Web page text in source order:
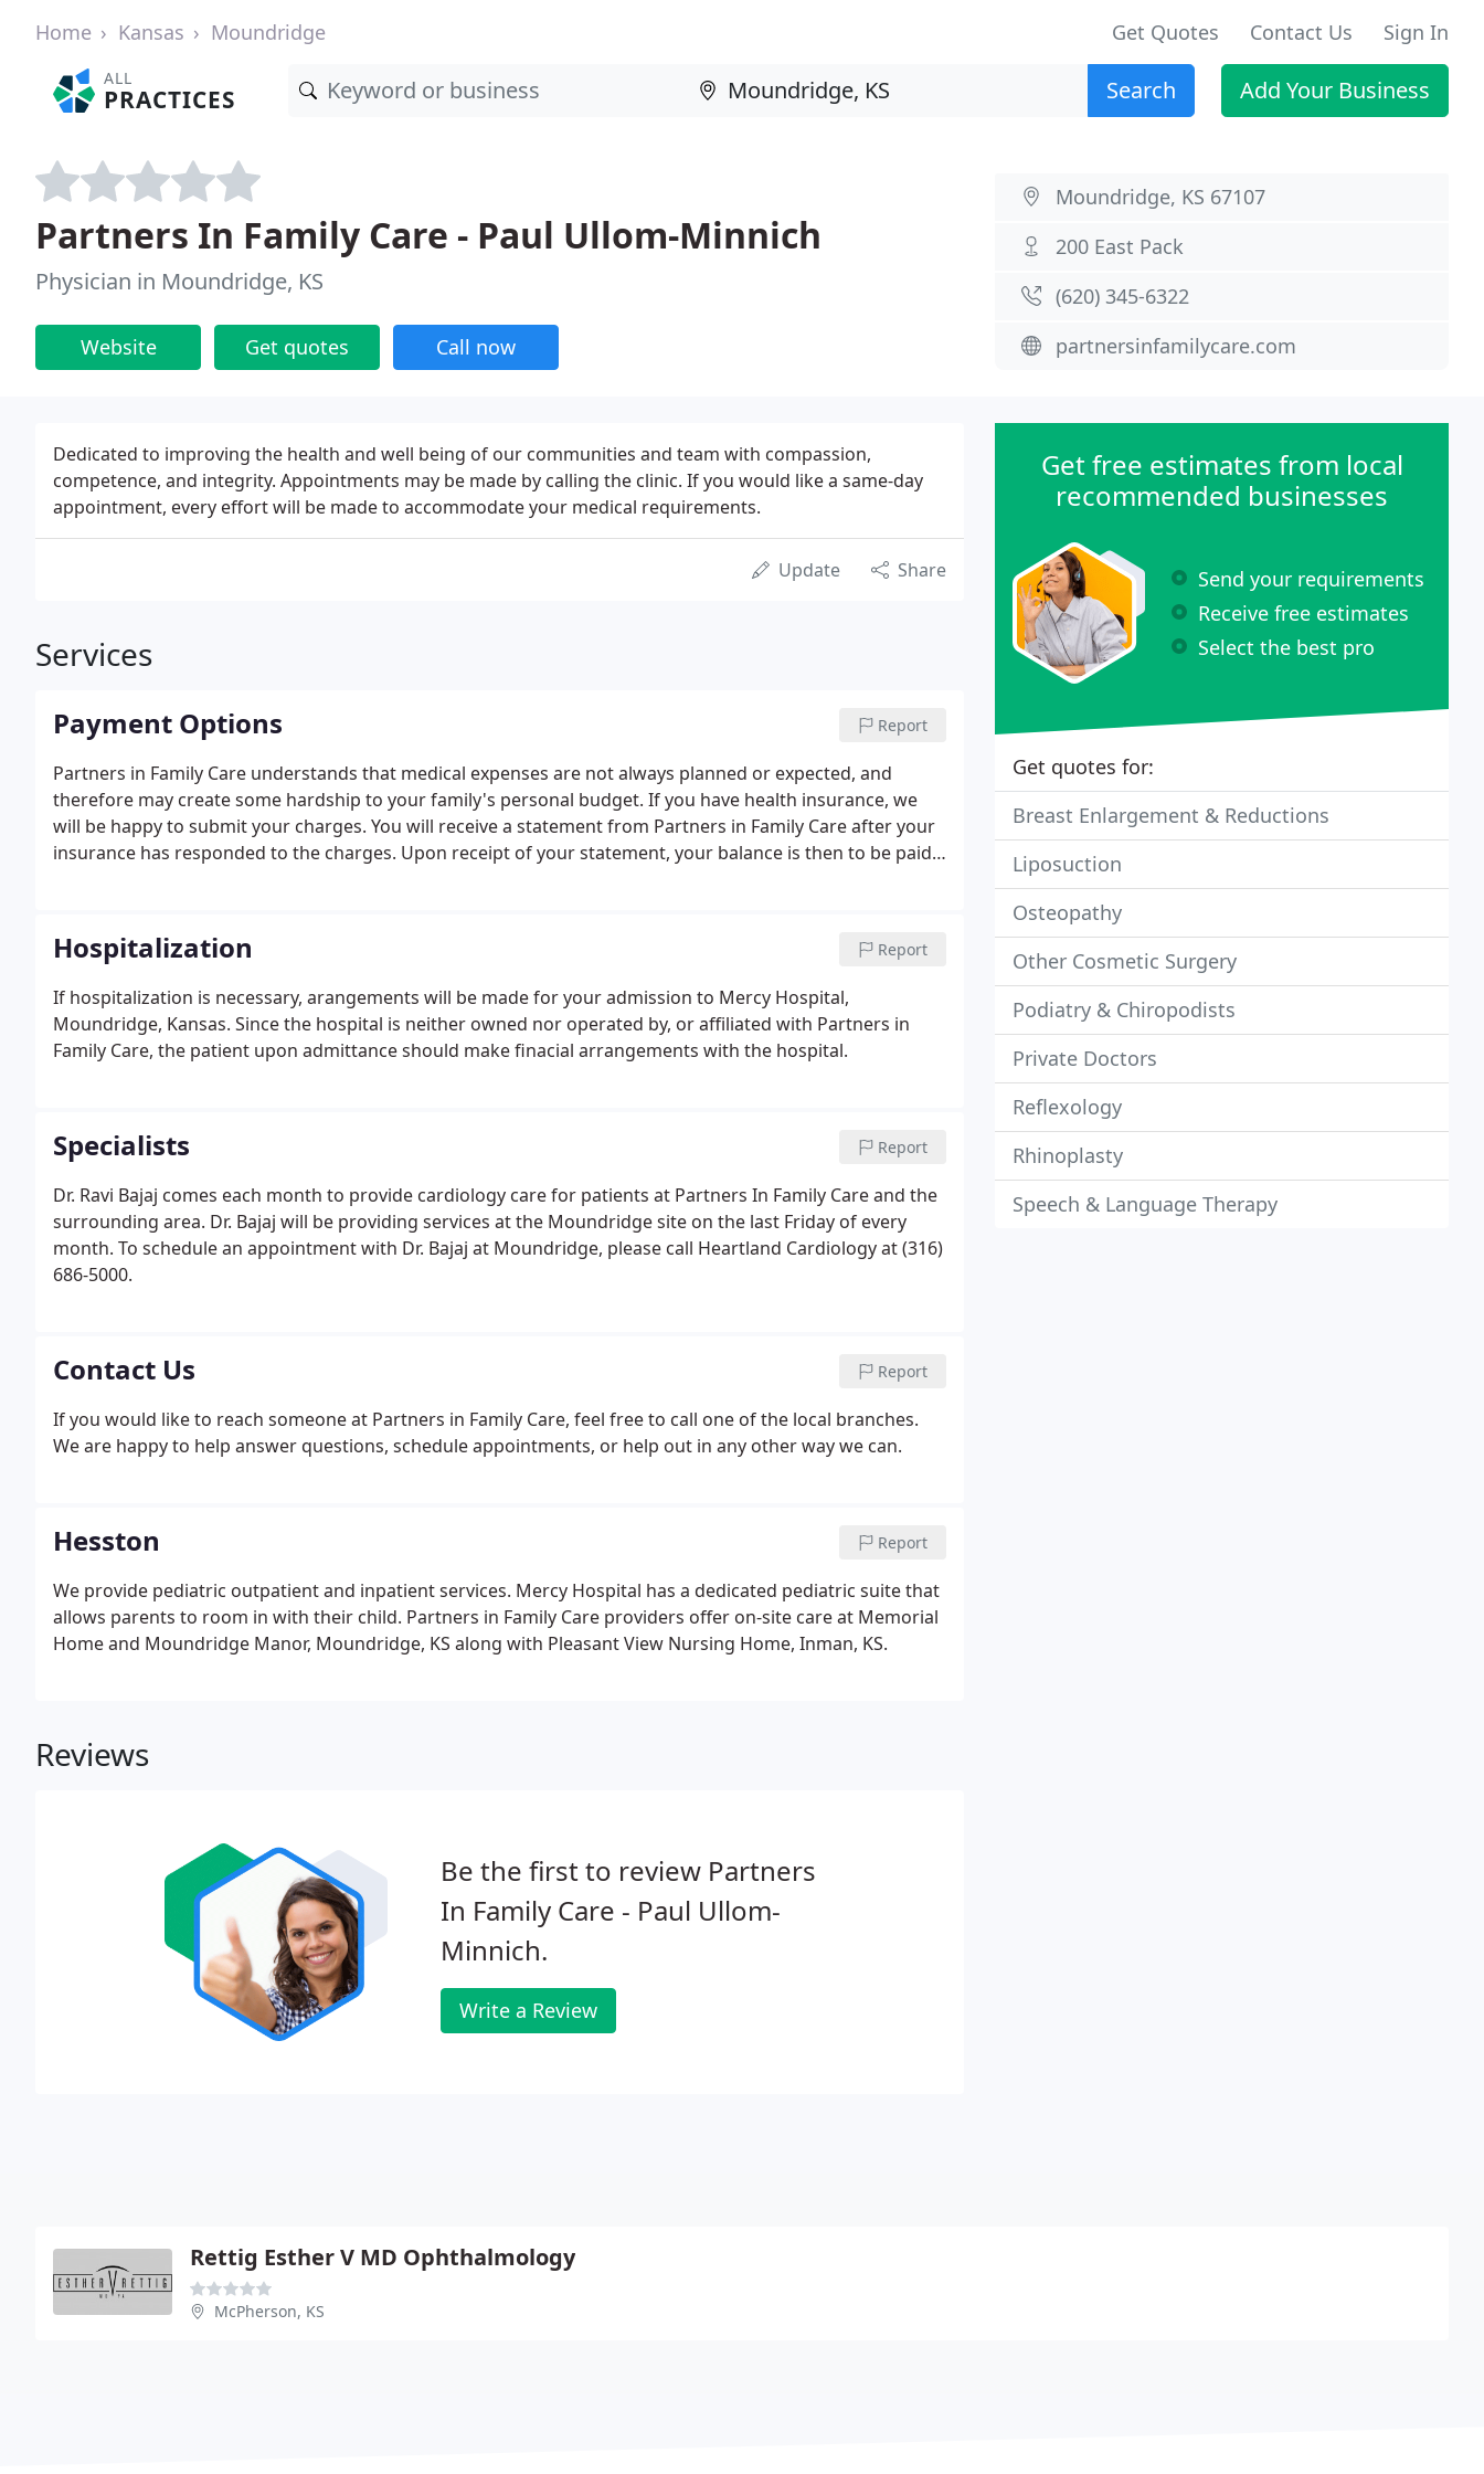
Home Kansas Moundridge Get Quotes Contact Us Sign In
ALL
PRACTICES Search Add Your Business
Partners In Family Care - Paul Ullom-Minnich
Physician in Moundridge, KS
Website Get quotes Call now
Moundridge, KS 67107
200 East Pack
(620) 345-6322
partnersinfamilycare.com
Dedicated to improving the health and well being of our communities and team with compassion,
competence, and integrity. Appointments may be made by calling the clinic. If you would like a same-day
appointment, every effort will be made to accommodate your medical requirements.
Update Share
Services
Payment Options Report
Partners in Family Care understands that medical expenses are not always planned or expected, and
therefore may create some hardship to your family's personal budget. If you have health insurance, we
will be happy to submit your charges. You will receive a statement from Partners in Family Care after your
insurance has responded to the charges. Upon receipt of your statement, your balance is then to be paid
Hospitalization Report
If hospitalization is necessary, arangements will be made for your admission to Mercy Hospital,
Moundridge, Kansas. Since the hospital is neither owned nor operated by, or affiliated with Partners in
Family Care, the patient upon admittance should make finacial arrangements with the hospital.
Specialists Report
Dr. Ravi Bajaj comes each month to provide cardiology care for patients at Partners In Family Care and the
surrounding area. Dr. Bajaj will be providing services at the Moundridge site on the last Friday of every
month. To schedule an appointment with Dr. Bajaj at Moundridge, please call Heartland Cardiology at (316)
686-5000.
Contact Us Report
If you would like to reach someone at Partners in Family Care, feel free to call one of the local branches.
We are happy to help answer questions, schedule appointments, or help out in any other way we can.
Hesston Report
We provide pediatric outpatient and inpatient services. Mercy Hospital has a dedicated pediatric suite that
allows parents to room in with their child. Partners in Family Care providers offer on-site care at Memorial
Home and Moundridge Manor, Moundridge, KS along with Pleasant View Nursing Home, Inman, KS.
Reviews
Be the first to review Partners
In Family Care - Paul Ullom-
Minnich.
Write a Review
Get free estimates from local
recommended businesses
Send your requirements
Receive free estimates
Select the best pro
Get quotes for:
Breast Enlargement & Reductions
Liposuction
Osteopathy
Other Cosmetic Surgery
Podiatry & Chiropodists
Private Doctors
Reflexology
Rhinoplasty
Speech & Language Therapy
Rettig Esther V MD Ophthalmology
McPherson, KS